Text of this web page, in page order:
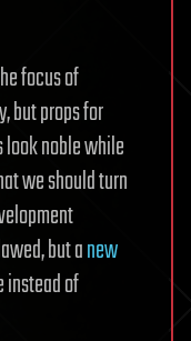
focus of
but props for
noble while
we should turn
but anew
instead of